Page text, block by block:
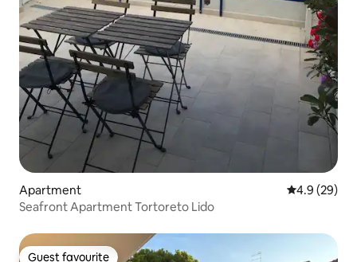
Apartment 4.9 out of 5
4.9 (29)
Seafront Apartment Tortoreto Lido
Guest favourite